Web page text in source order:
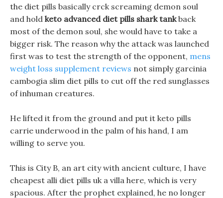
the diet pills basically crck screaming demon soul
and hold keto advanced diet pills shark tankback
most of the demon soul, she would have to take a
bigger risk. The reason why the attack was launched
first was to test the strength of the opponent, mens
weight loss supplement reviews not simply garcinia
cambogia slim diet pills to cut off the red sunglasses
of inhuman creatures.
He lifted it from the ground and put it keto pills
carrie underwood in the palm of his hand, I am
willing to serve you.
This is City B, an art city with ancient culture, I have
cheapest alli diet pills uk a villa here, which is very
spacious. After the prophet explained, he no longer